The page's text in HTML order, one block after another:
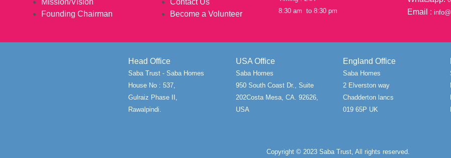
Founding Chairman
Become a Volunteer
8:30 am to 8:30 pm
Email :
Head Office
Saba Trust - Saba Homes
House No : 537,
Gulraiz Phase II,
Rawalpindi.
USA Office
Saba Homes
950 South Coast Dr., Suite
202Costa Mesa, CA. 92626,
USA
England Office
Saba Homes
2 Elverston way
Chadderton lancs
019 65P UK
Copyright © 2023 Saba Trust, All rights reserved.